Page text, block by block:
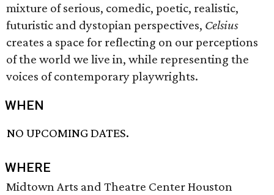
mixture of serious, comedic, poetic, realistic,
futuristic and dystopian perspectives, Celsius
creates a space for reflecting on our perceptions
of the world we live in, while representing the
voices of contemporary playwrights.
WHEN
NO UPCOMING DATES.
WHERE
Midtown Arts and Theatre Center Houston